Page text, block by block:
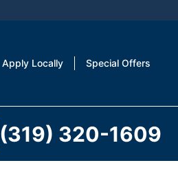
Apply Locally Special Offers
(319) 320-1609